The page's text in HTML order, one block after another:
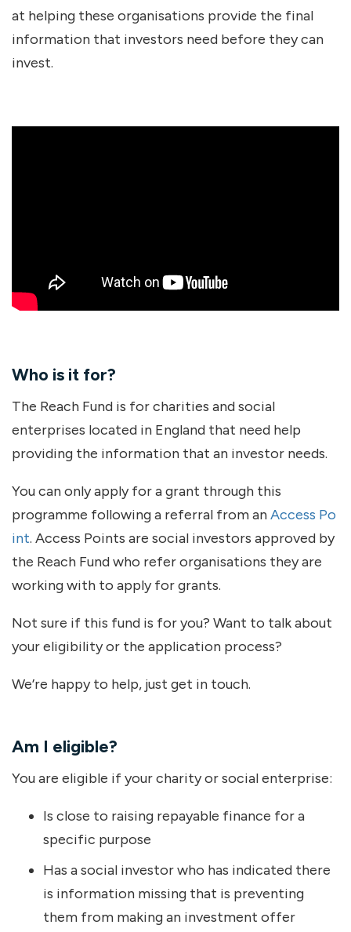
at helping these organisations provide the final
information that investors need before they can
invest.
Who is it for?
The Reach Fund is for charities and social
enterprises located in England that need help
providing the information that an investor needs.
You can only apply for a grant through this
programme following a referral from anAccess Po
int. Access Points are social investors approved by
the Reach Fund who refer organisations they are
working with to apply for grants.
Not sure if this fund is for you? Want to talk about
your eligibility or the application process?
We’re happy to help, just get in touch.
Am I eligible?
You are eligible if your charity or social enterprise:
Is close to raising repayable finance for a
specific purpose
Has a social investor who has indicated there
is information missing that is preventing
them from making an investment offer